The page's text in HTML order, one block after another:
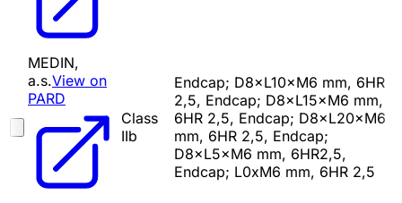
MEDIN,
a.s.View on
PARD
Class
IIb
Endcap; D8×L10×M6 mm, 6HR
2,5, Endcap; D8×L15×M6 mm,
6HR 2,5, Endcap; D8×L20×M6
mm, 6HR 2,5, Endcap;
D8×L5×M6 mm, 6HR2,5,
Endcap; L0xM6 mm, 6HR 2,5